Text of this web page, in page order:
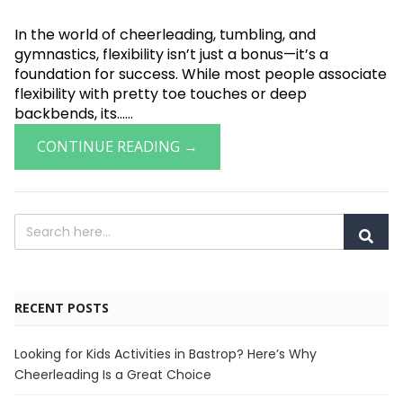
In the world of cheerleading, tumbling, and
gymnastics, flexibility isn’t just a bonus—it’s a
foundation for success. While most people associate
flexibility with pretty toe touches or deep
backbends, its......
CONTINUE READING →
RECENT POSTS
Looking for Kids Activities in Bastrop? Here’s Why
Cheerleading Is a Great Choice